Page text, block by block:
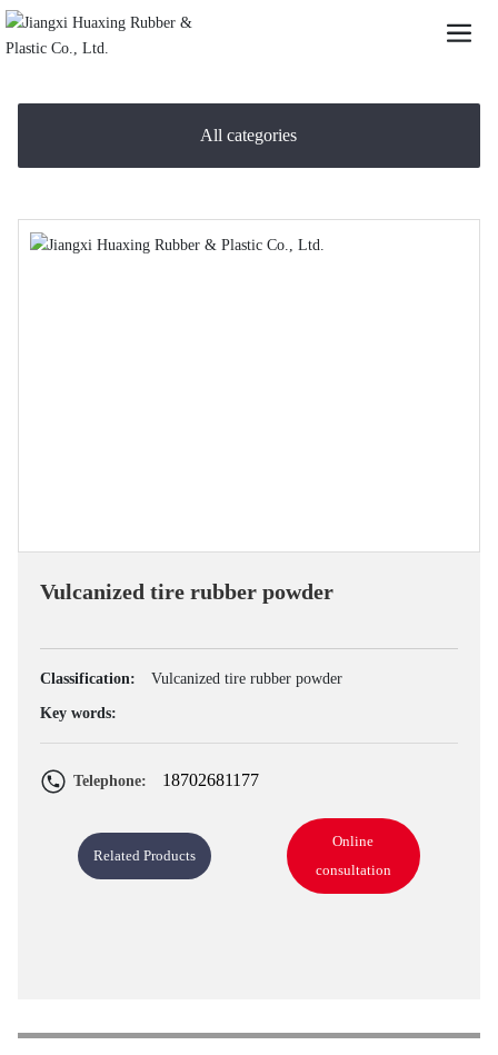
All categories
Vulcanized tire rubber powder
Classification: Vulcanized tire rubber powder
Key words:
Telephone: 18702681177
Related Products
Online
consultation